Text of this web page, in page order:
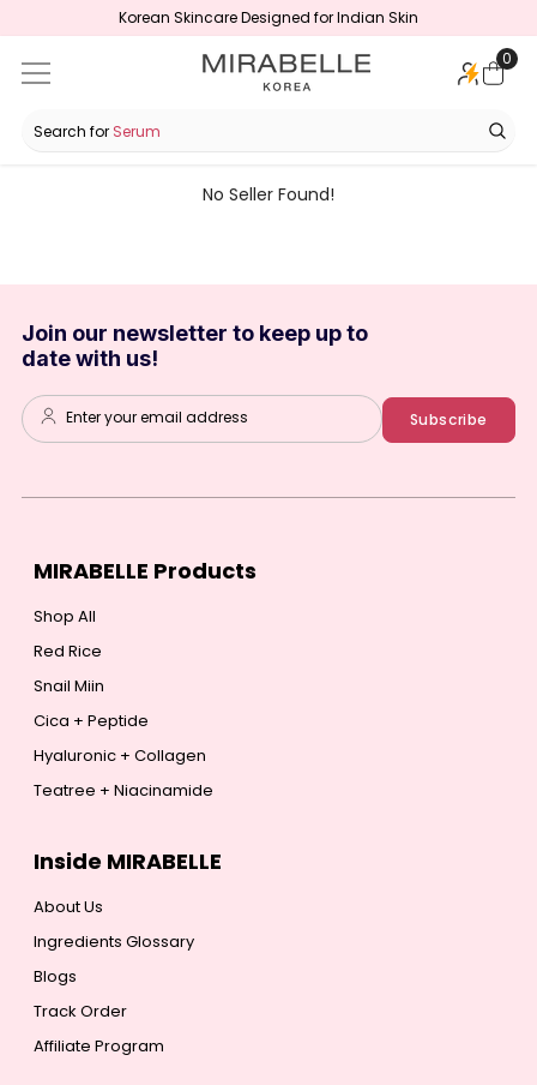
SKIP TO CONTENT
Korean Skincare Designed for Indian Skin
00
Search for Serum
No Seller Found!
Join our newsletter to keep up to
date with us!
Enter your email address Subscribe
MIRABELLE Products
Shop All
Red Rice
Snail Miin
Cica + Peptide
Hyaluronic + Collagen
Teatree + Niacinamide
Inside MIRABELLE
About Us
Ingredients Glossary
Blogs
Track Order
Affiliate Program